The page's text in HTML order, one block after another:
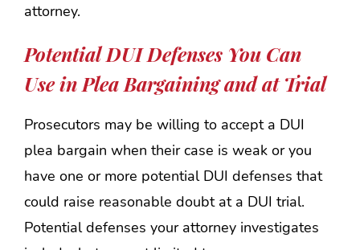
attorney.
Potential DUI Defenses You Can
Use in Plea Bargaining and at Trial
Prosecutors may be willing to accept a DUI
plea bargain when their case is weak or you
have one or more potential DUI defenses that
could raise reasonable doubt at a DUI trial.
Potential defenses your attorney investigates